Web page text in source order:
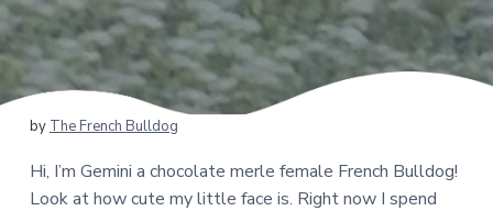
by The French Bulldog
Hi, I’m Gemini a chocolate merle female French Bulldog!
Look at how cute my little face is. Right now I spend